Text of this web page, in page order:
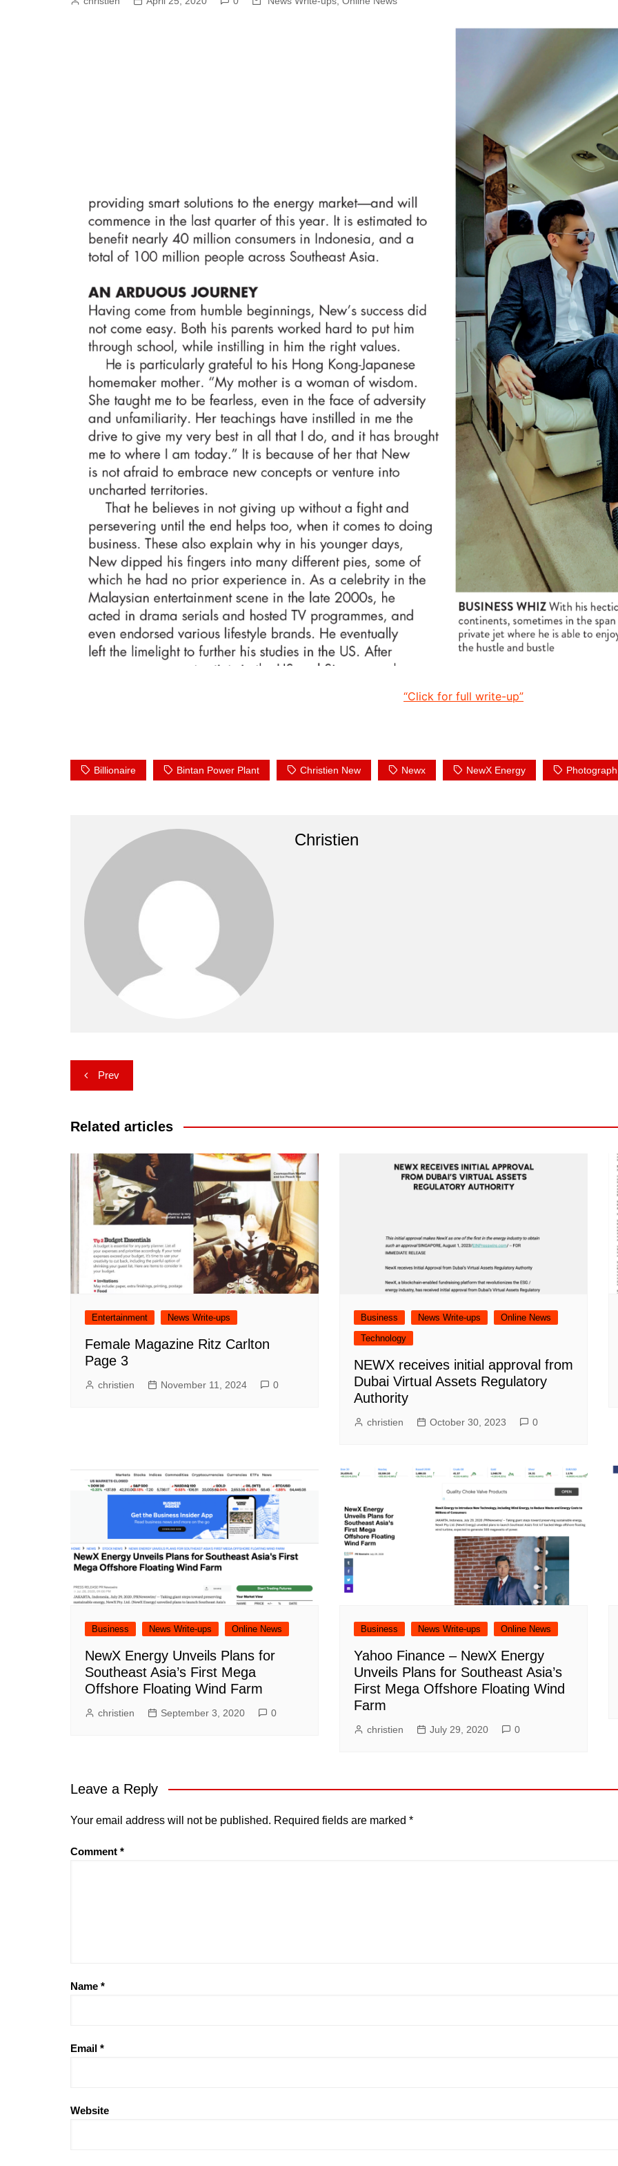
“Click for full write-up”
Billionaire Bintan Power Plant Christien New Newx NewX Energy Photograph
Christien
Post
navigation
Prev
Related articles
Entertainment News Write-ups
Female Magazine Ritz Carlton
Page 3
christien November 11, 2024 0
Business News Write-ups
Online News
Technology
NEWX receives initial approval from
Dubai Virtual Assets Regulatory
Authority
christien October 30, 2023 0
Business News Write-ups Online News
NewX Energy Unveils Plans for
Southeast Asia’s First Mega
Offshore Floating Wind Farm
christien September 3, 2020 0
Business News Write-ups Online News
Yahoo Finance – NewX Energy
Unveils Plans for Southeast Asia’s
First Mega Offshore Floating Wind
Farm
christien July 29, 2020 0
Leave a Reply
Your email address will not be published. Required fields are marked *
Comment *
Name *
Email *
Website